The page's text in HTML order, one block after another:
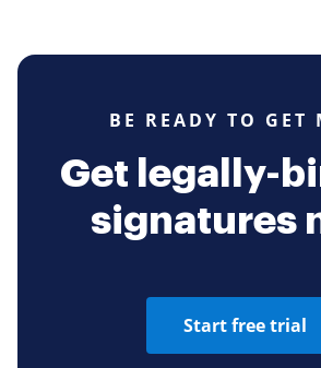
BE READY TO GET
Get legally-
signatures
Start free trial